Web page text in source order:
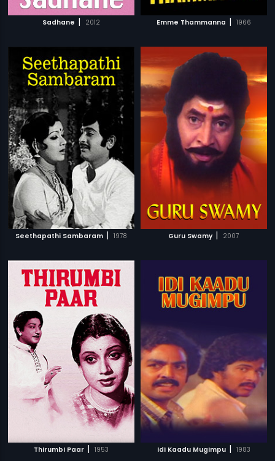
Sadhane | 2012 Emme Thammanna | 1966
Seethapathi Sambaram | 1978 Guru Swamy | 2007
Thirumbi Paar | 1953 Idi Kaadu Mugimpu | 1983